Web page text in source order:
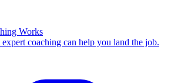
Works
coaching can help you land the job.